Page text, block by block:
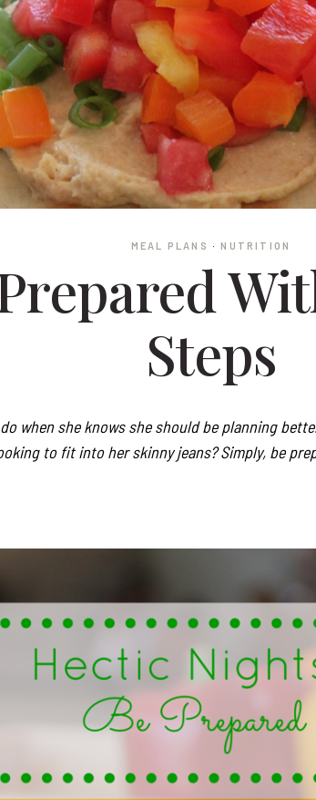
MEAL PLANS ·NUTRITION
Steps
when she knows she should be planning
to fit into her skinny jeans? Simply, be